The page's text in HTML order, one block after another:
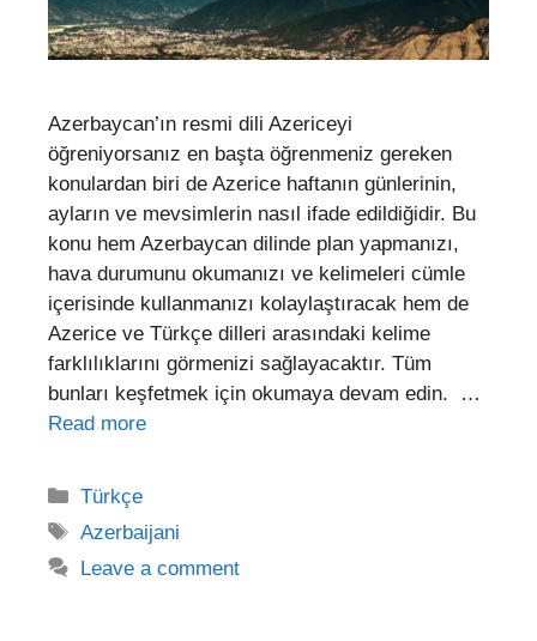
Azerbaycan’ın resmi dili Azericeyi
öğreniyorsanız en başta öğrenmeniz gereken
konulardan biri de Azerice haftanın günlerinin,
ayların ve mevsimlerin nasıl ifade edildiğidir. Bu
konu hem Azerbaycan dilinde plan yapmanızı,
hava durumunu okumanızı ve kelimeleri cümle
içerisinde kullanmanızı kolaylaştıracak hem de
Azerice ve Türkçe dilleri arasındaki kelime
farklılıklarını görmenizi sağlayacaktır. Tüm
bunları keşfetmek için okumaya devam edin. …
Read more
Categories
Türkçe
Tags
Azerbaijani
Leave a comment